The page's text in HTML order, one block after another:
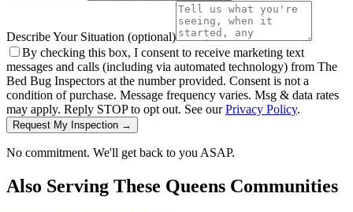
Describe Your Situation (optional)
By checking this box, I consent to receive marketing text
messages and calls (including via automated technology) from The
Bed Bug Inspectors at the number provided. Consent is not a
condition of purchase. Message frequency varies. Msg & data rates
may apply. Reply STOP to opt out. See ourPrivacy Policy.
Request My Inspection →
No commitment. We'll get back to you ASAP.
Also Serving These Queens Communities